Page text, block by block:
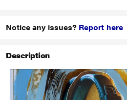
Notice any issues? Report here
Description